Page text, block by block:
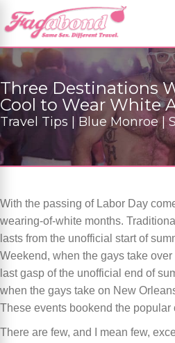
Three Destinations
Cool to Wear White
Travel Tips | Blue Monroe |
With the passing of Labor Day
wearing-of-white months.
lasts from the unofficial start of
Weekend, when the gays take
last gasp of the unofficial end of
when the gays take on New
These events bookend the popular
There are few, and I mean few,